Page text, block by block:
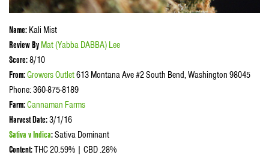
Name: Kali Mist
Review By Mat (Yabba DABBA) Lee
Score:8/10
From:Growers Outlet613 Montana Ave #2 South Bend, Washington 98045
Phone: 360-875-8189
Farm:Cannaman Farms
Harvest Date:3/1/16
Sativa v Indica:Sativa Dominant
Content:THC 20.59% | CBD .28%